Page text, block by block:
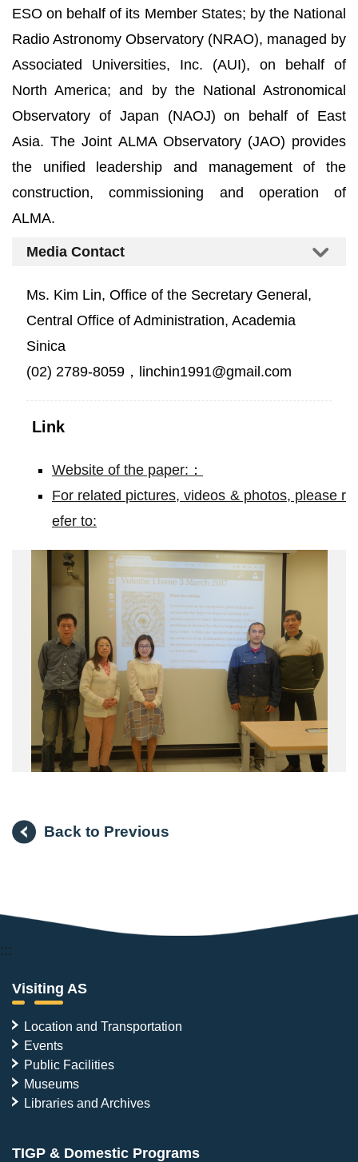
ESO on behalf of its Member States; by the National
Radio Astronomy Observatory (NRAO), managed by
Associated Universities, Inc. (AUI), on behalf of
North America; and by the National Astronomical
Observatory of Japan (NAOJ) on behalf of East
Asia. The Joint ALMA Observatory (JAO) provides
the unified leadership and management of the
construction, commissioning and operation of
ALMA.
Media Contact
Ms. Kim Lin, Office of the Secretary General,
Central Office of Administration, Academia
Sinica
(02) 2789-8059，linchin1991@gmail.com
Link
Website of the paper:：
For related pictures, videos & photos, please r
efer to:
dimension
Hubble
Space
Telescope
result
Back to Previous
:::
Visiting AS
Location and Transportation
Events
Public Facilities
Museums
Libraries and Archives
TIGP & Domestic Programs